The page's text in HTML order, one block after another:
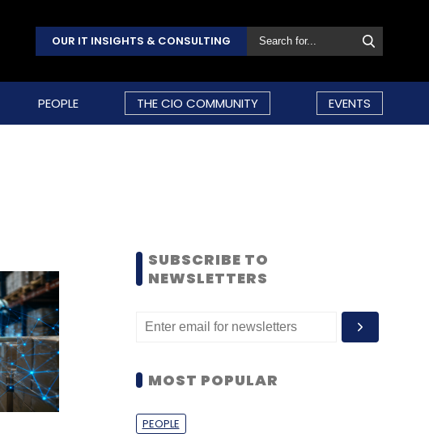
OUR IT INSIGHTS & CONSULTING
PEOPLE THE CIO COMMUNITY EVENTS
SUBSCRIBE TO
NEWSLETTERS
MOST POPULAR
PEOPLE